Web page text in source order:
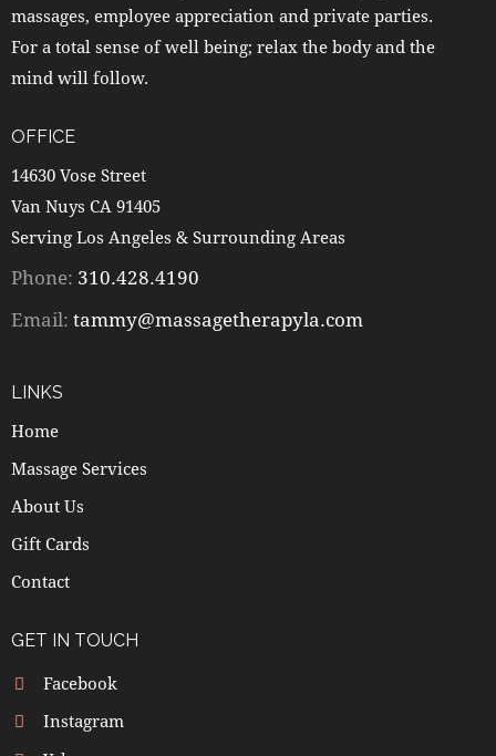
massages, employee appreciation and private parties.
For a total sense of well being; relax the body and the
mind will follow.
OFFICE
14630 Vose Street
Van Nuys CA 91405
Serving Los Angeles & Surrounding Areas
Phone: 310.428.4190
Email: tammy@massagetherapyla.com
LINKS
Home
Massage Services
About Us
Gift Cards
Contact
GET IN TOUCH
Facebook
Instagram